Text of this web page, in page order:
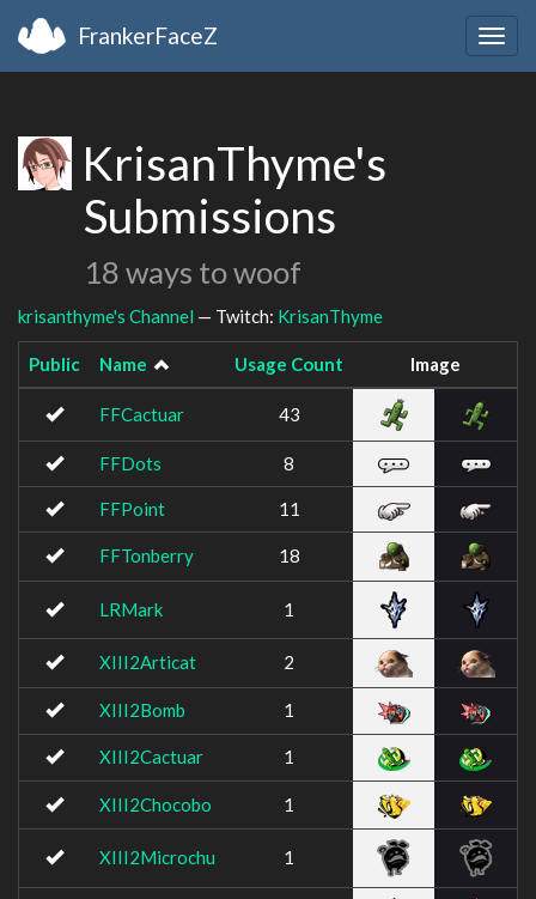
FrankerFaceZ
KrisanThyme's
Submissions
18 ways to woof
krisanthyme's Channel — Twitch: KrisanThyme
Public Name Usage Count Image
FFCactuar 43
FFDots 8
FFPoint 11
FFTonberry 18
LRMark 1
XIII2Articat 2
XIII2Bomb 1
XIII2Cactuar 1
XIII2Chocobo 1
XIII2Microchu 1